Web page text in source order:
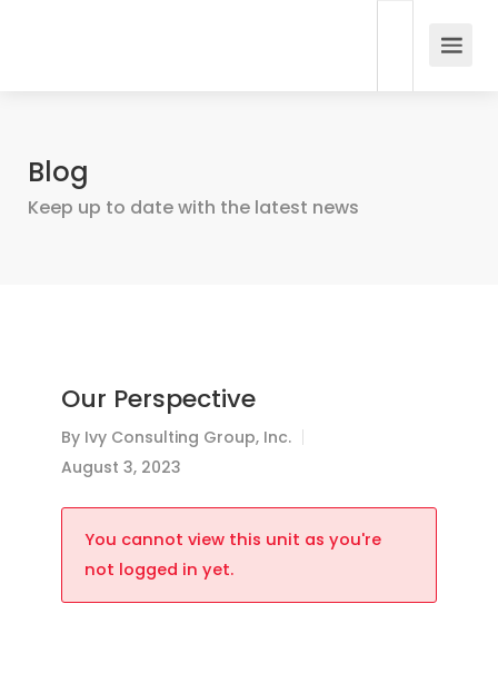
Blog
Keep up to date with the latest news
Our Perspective
By Ivy Consulting Group, Inc.
August 3, 2023
You cannot view this unit as you're
not logged in yet.